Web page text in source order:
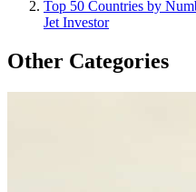
Top 50 Countries by
Jet Investor
Other Categories